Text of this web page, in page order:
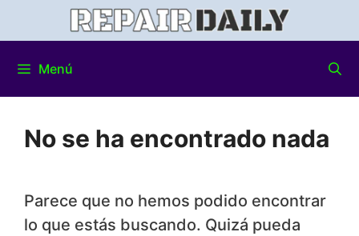
Menú
No se ha encontrado nada
Parece que no hemos podido encontrar
lo que estás buscando. Quizá pueda